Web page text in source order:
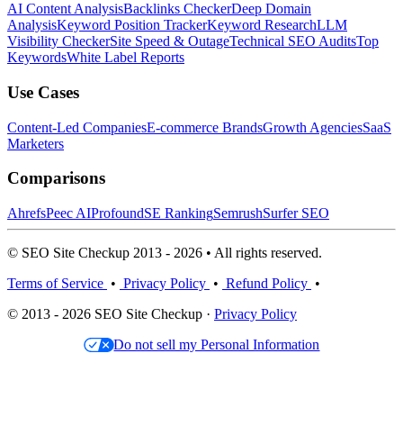
AI Content AnalysisBacklinks CheckerDeep Domain
AnalysisKeyword Position TrackerKeyword ResearchLLM
Visibility CheckerSite Speed & OutageTechnical SEO AuditsTop
KeywordsWhite Label Reports
Use Cases
Content-Led CompaniesE-commerce BrandsGrowth AgenciesSaaS
Marketers
Comparisons
AhrefsPeec AIProfoundSE RankingSemrushSurfer SEO
© SEO Site Checkup 2013 - 2026 • All rights reserved.
Terms of Service • Privacy Policy • Refund Policy •
© 2013 - 2026 SEO Site Checkup · Privacy Policy
Do not sell my Personal Information